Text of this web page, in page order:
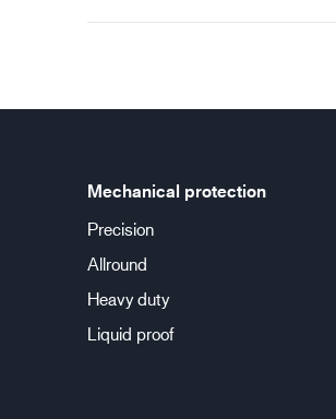
Mechanical protection
Precision
Allround
Heavy duty
Liquid proof